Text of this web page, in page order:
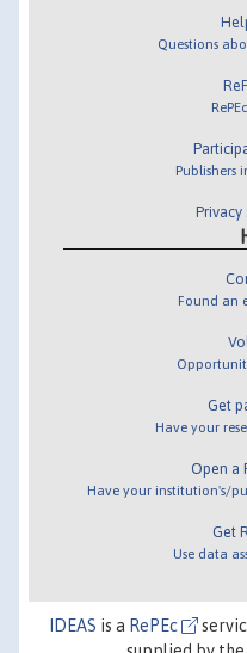
Questions
Publishers
Found an
Get
Have your
Open a
Have your institution's/
Get
Use data
IDEAS is a RePEc